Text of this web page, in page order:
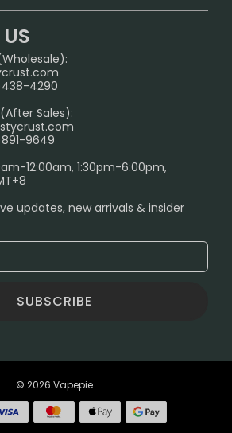
Guide: How to Buy with
4290
Sales):
9649
12:00am, 1:30pm-6:00pm,
updates, new arrivals & insider
SUBSCRIBE
© 2026 Vapepie